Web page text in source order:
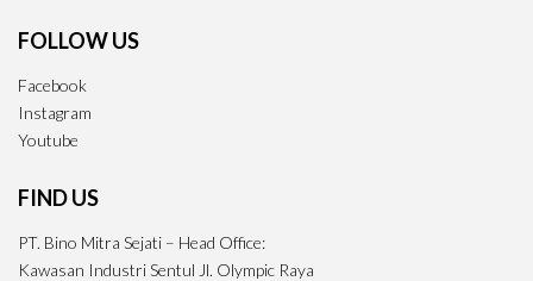
FOLLOW US
Facebook
Instagram
Youtube
FIND US
PT. Bino Mitra Sejati – Head Office:
Kawasan Industri Sentul Jl. Olympic Raya